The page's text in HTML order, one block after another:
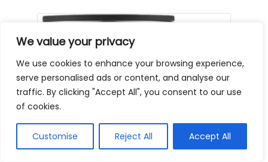
We value your privacy
We use cookies to enhance your browsing experience,
serve personalised ads or content, and analyse our
traffic. By clicking "Accept All", you consent to our use
of cookies.
Customise Reject All Accept All